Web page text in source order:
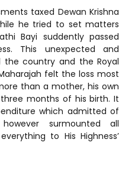
taxed Dewan Krishna
he tried to set matters
Bayi suddently passed
This unexpected and
country and the Royal
felt the loss most
than a mother, his own
months of his birth. It
which admitted of
surmounted all
to His Highness’